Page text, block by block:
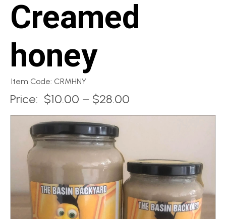
Creamed
honey
Item Code: CRMHNY
Price: $10.00 – $28.00